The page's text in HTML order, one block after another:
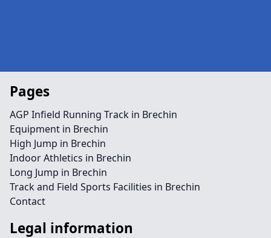
Pages
AGP Infield Running Track in Brechin
Equipment in Brechin
High Jump in Brechin
Indoor Athletics in Brechin
Long Jump in Brechin
Track and Field Sports Facilities in Brechin
Contact
Legal information